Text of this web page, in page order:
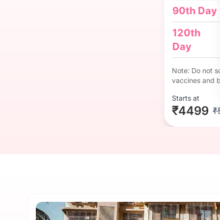
90th Day
120th
Day
Note: Do not
vaccines and
Starts at
₹4499